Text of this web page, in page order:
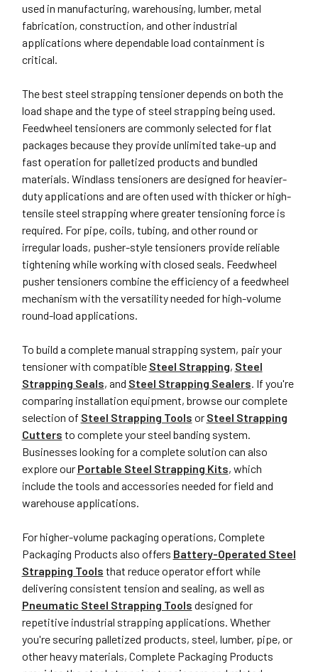
used in manufacturing, warehousing, lumber, metal
fabrication, construction, and other industrial
applications where dependable load containment is
critical.
The best steel strapping tensioner depends on both the
load shape and the type of steel strapping being used.
Feedwheel tensioners are commonly selected for flat
packages because they provide unlimited take-up and
fast operation for palletized products and bundled
materials. Windlass tensioners are designed for heavier-
duty applications and are often used with thicker or high-
tensile steel strapping where greater tensioning force is
required. For pipe, coils, tubing, and other round or
irregular loads, pusher-style tensioners provide reliable
tightening while working with closed seals. Feedwheel
pusher tensioners combine the efficiency of a feedwheel
mechanism with the versatility needed for high-volume
round-load applications.
To build a complete manual strapping system, pair your
tensioner with compatible Steel Strapping, Steel
Strapping Seals, and Steel Strapping Sealers . If you're
comparing installation equipment, browse our complete
selection of Steel Strapping Tools or Steel Strapping
Cutters to complete your steel banding system.
Businesses looking for a complete solution can also
explore our Portable Steel Strapping Kits, which
include the tools and accessories needed for field and
warehouse applications.
For higher-volume packaging operations, Complete
Packaging Products also offers Battery-Operated Steel
Strapping Tools that reduce operator effort while
delivering consistent tension and sealing, as well as
Pneumatic Steel Strapping Tools designed for
repetitive industrial strapping applications. Whether
you're securing palletized products, steel, lumber, pipe, or
other heavy materials, Complete Packaging Products